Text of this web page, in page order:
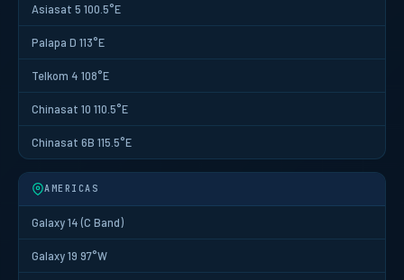
Asiasat 5 100.5°E
Palapa D 113°E
Telkom 4 108°E
Chinasat 10 110.5°E
Chinasat 6B 115.5°E
AMERICAS
Galaxy 14 (C Band)
Galaxy 19 97°W